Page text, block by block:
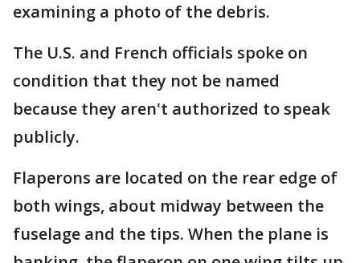
examining a photo of the debris.
The U.S. and French officials spoke on
condition that they not be named
because they aren't authorized to speak
publicly.
Flaperons are located on the rear edge of
both wings, about midway between the
fuselage and the tips. When the plane is